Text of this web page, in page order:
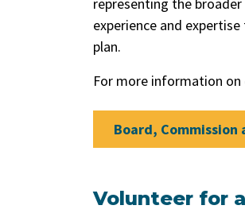
experience and
plan.
For more information on
Board,
Volunteer for